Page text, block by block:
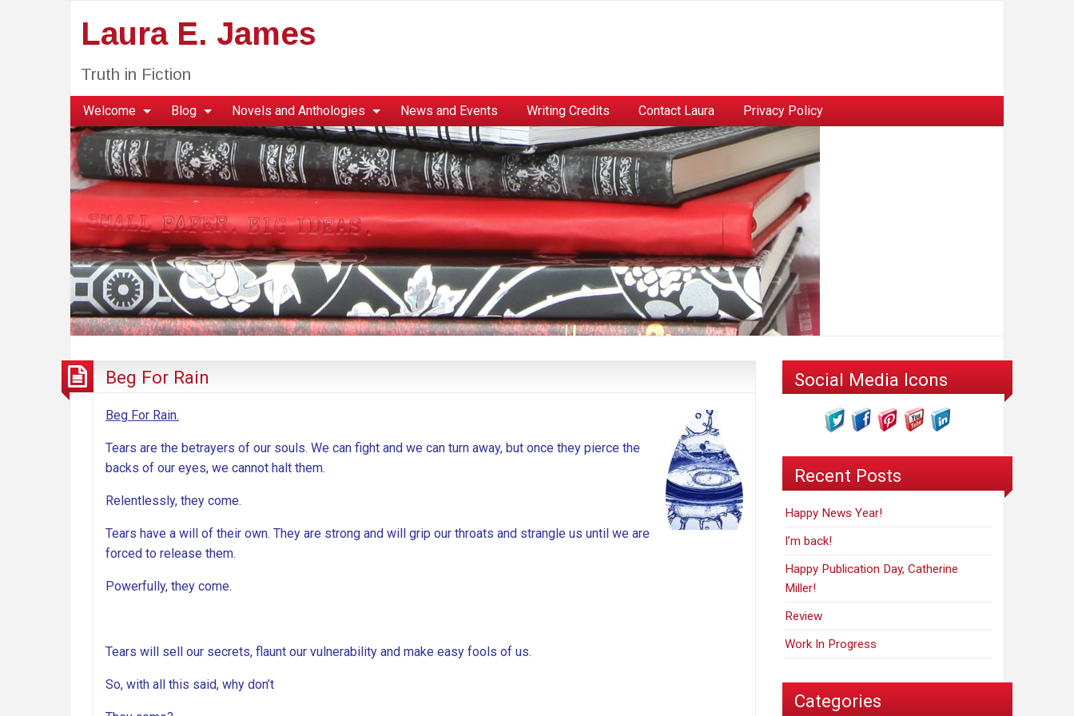
Laura E. James
Truth in Fiction
Welcome Blog Novels and Anthologies News and Events Writing Credits Contact Laura Privacy Policy
Beg For Rain
Beg For Rain.
Tears are the betrayers of our souls. We can fight and we can turn away, but once they pierce the
backs of our eyes, we cannot halt them.
Relentlessly, they come.
Tears have a will of their own. They are strong and will grip our throats and strangle us until we are
forced to release them.
Powerfully, they come.
Tears will sell our secrets, flaunt our vulnerability and make easy fools of us.
So, with all this said, why don’t
Social Media Icons
Recent Posts
Happy News Year!
I’m back!
Happy Publication Day, Catherine
Miller!
Review
Work In Progress
Categories